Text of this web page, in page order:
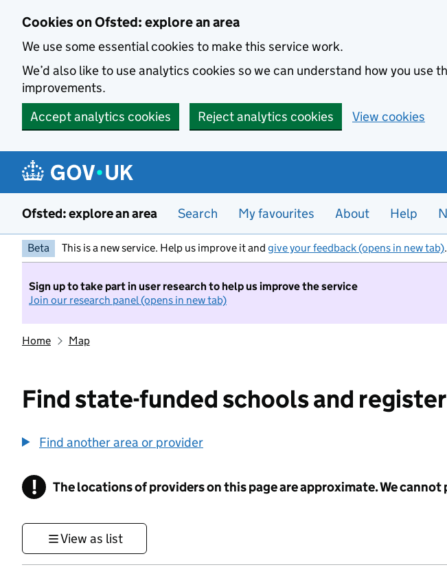
Cookies on Ofsted: explore an area
We use some essential cookies to make this service work.
We’d also like to use analytics cookies so we can understand how you use
improvements.
Accept analytics cookies
Reject analytics cookies View cookies
Ofsted: explore an area Search My favourites About Help
Beta This is a new service. Help us improve it and give your feedback (opens in new tab).
Sign up to take part in user research to help us improve the service
Join our research panel (opens in new tab)
Home Map
Find state-funded schools and
Find another area or provider
! Information
The locations of providers on this page are approximate. We
View as list